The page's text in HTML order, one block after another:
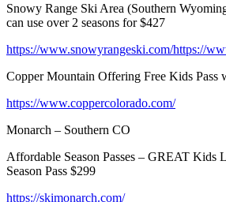
Snowy Range Ski Area (Southern
can use over 2 seasons for $427
https://www.snowyrangeski.com/https://
Copper Mountain Offering Free Kids Pass
https://www.coppercolorado.com/
Monarch – Southern CO
Affordable Season Passes – GREAT Kids
Season Pass $299
https://skimonarch.com/